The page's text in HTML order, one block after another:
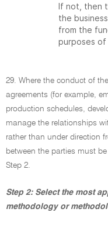
If not, then
the
from the
purposes of
29. Where the conduct of
agreements (for example,
production schedules,
manage the relationships
rather than under direction
between the parties must
Step 2.
Step 2: Select the most
methodology or